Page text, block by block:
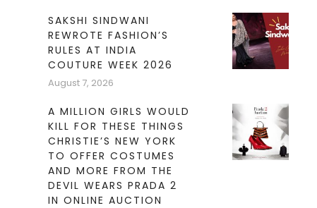
SAKSHI SINDWANI
REWROTE FASHION’S
RULES AT INDIA
COUTURE WEEK 2026
August 7, 2026
A MILLION GIRLS WOULD
KILL FOR THESE THINGS
CHRISTIE’S NEW YORK
TO OFFER COSTUMES
AND MORE FROM THE
DEVIL WEARS PRADA 2
IN ONLINE AUCTION